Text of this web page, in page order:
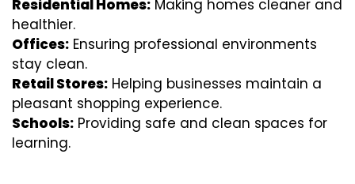
Residential Homes: Making homes cleaner and
healthier.
Offices: Ensuring professional environments
stay clean.
Retail Stores: Helping businesses maintain a
pleasant shopping experience.
Schools: Providing safe and clean spaces for
learning.